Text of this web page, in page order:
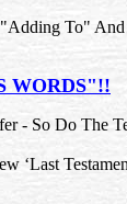
To" And
WORDS"!!
- So Do The
‘Last